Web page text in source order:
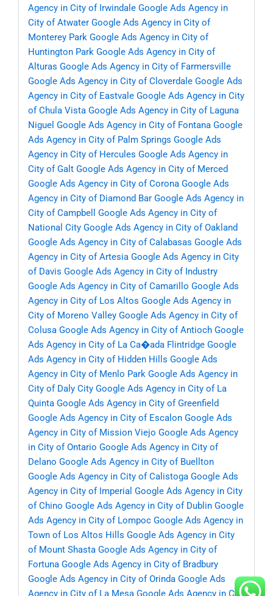
Agency in City of Irwindale Google Ads Agency in
City of Atwater Google Ads Agency in City of
Monterey Park Google Ads Agency in City of
Huntington Park Google Ads Agency in City of
Alturas Google Ads Agency in City of Farmersville
Google Ads Agency in City of Cloverdale Google Ads
Agency in City of Eastvale Google Ads Agency in City
of Chula Vista Google Ads Agency in City of Laguna
Niguel Google Ads Agency in City of Fontana Google
Ads Agency in City of Palm Springs Google Ads
Agency in City of Hercules Google Ads Agency in
City of Galt Google Ads Agency in City of Merced
Google Ads Agency in City of Corona Google Ads
Agency in City of Diamond Bar Google Ads Agency in
City of Campbell
Google Ads Agency in City of
National City Google Ads Agency in City of Oakland
Google Ads Agency in City of Calabasas Google Ads
Agency in City of Artesia Google Ads Agency in City
of Davis Google Ads Agency in City of Industry
Google Ads Agency in City of Camarillo Google Ads
Agency in City of Los Altos Google Ads Agency in
City of Moreno Valley Google Ads Agency in City of
Colusa Google Ads Agency in City of Antioch Google
Ads Agency in City of La Ca�ada Flintridge Google
Ads Agency in City of Hidden Hills Google Ads
Agency in City of Menlo Park Google Ads Agency in
City of Daly City Google Ads Agency in City of La
Quinta Google Ads Agency in City of Greenfield
Google Ads Agency in City of Escalon Google Ads
Agency in City of Mission Viejo Google Ads Agency
in City of Ontario Google Ads Agency in City of
Delano Google Ads Agency in City of Buellton
Google Ads Agency in City of Calistoga Google Ads
Agency in City of Imperial Google Ads Agency in City
of Chino Google Ads Agency in City of Dublin Google
Ads Agency in City of Lompoc Google Ads Agency in
Town of Los Altos Hills Google Ads Agency in City
of Mount Shasta Google Ads Agency in City of
Fortuna Google Ads Agency in City of Bradbury
Google Ads Agency in City of Orinda Google Ads